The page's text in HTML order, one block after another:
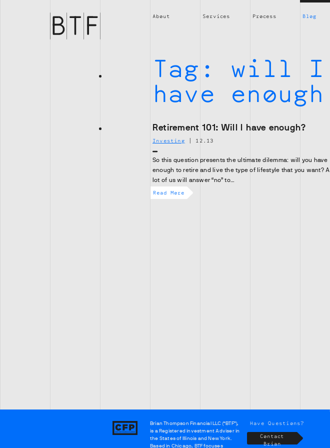
Thompson About Services Process Blog
Tag: will I
have enough
Retirement 101: Will I have enough?
Investing 12.13
So this question presents the ultimate dilemma: will you have
enough to retire and live the type of lifestyle that you want? A
lot of us will answer “no” to…
Read More
Have Questions?
Contact
Brian
Brian Thompson Financial LLC (“BTF”),
is a Registered investment Adviser in
the States of Illinois and New York.
Based in Chicago, BTF focuses